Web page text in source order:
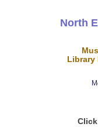
North
Library